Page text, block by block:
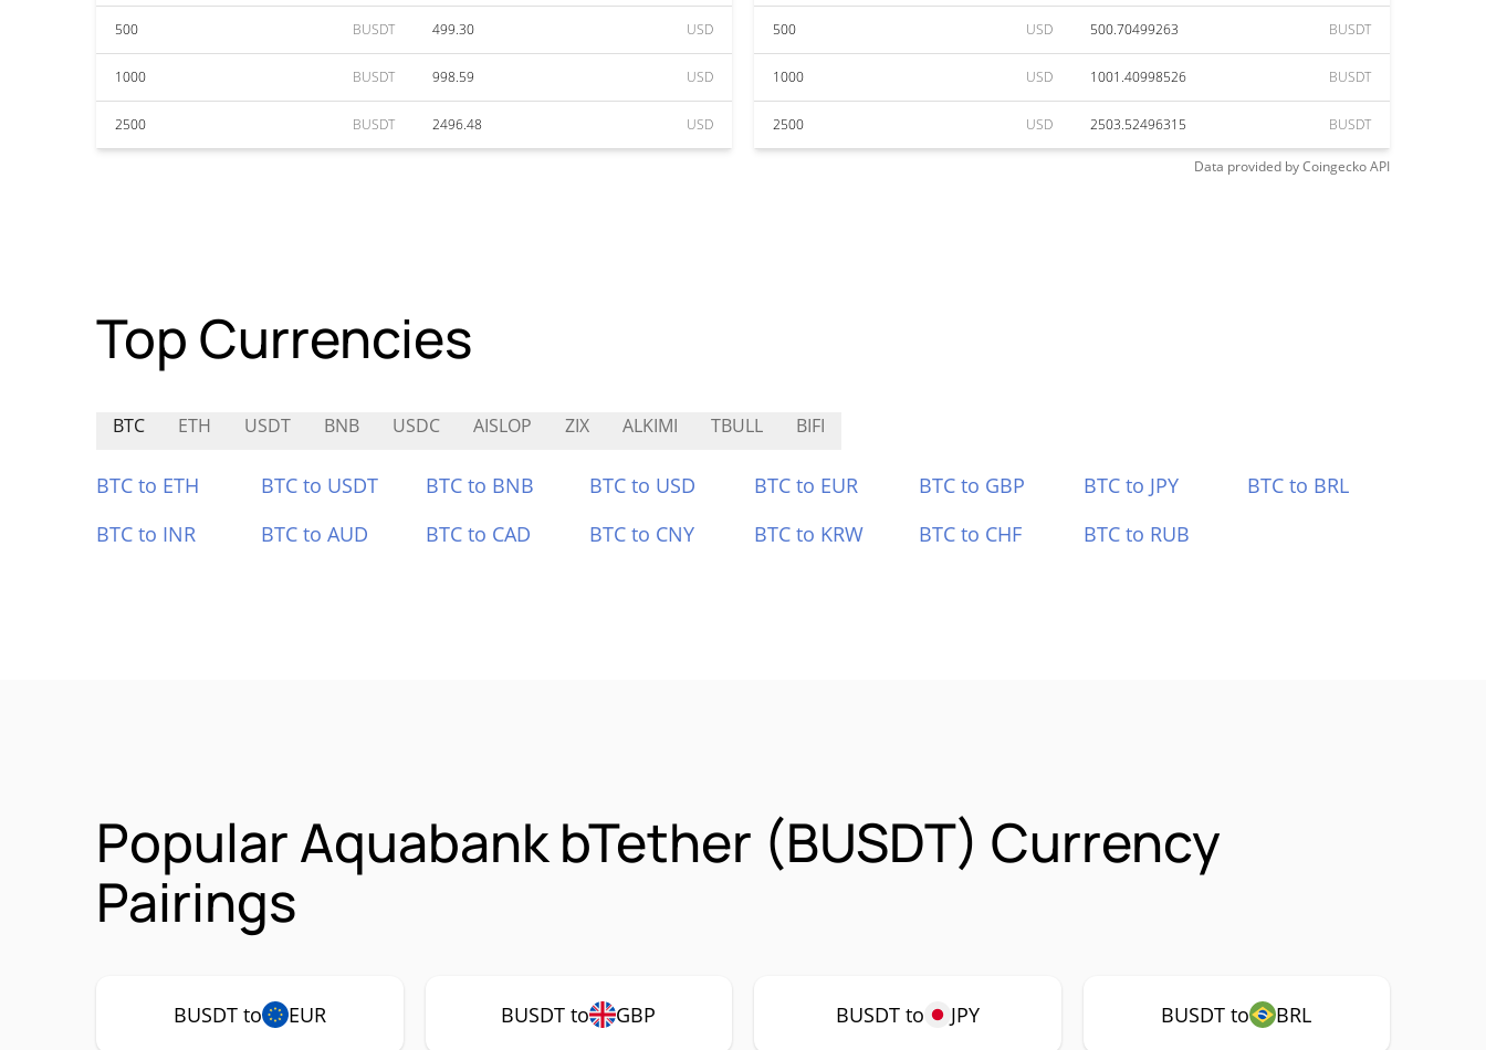
500 BUSDT 499.30 USD
1000 BUSDT 998.59 USD
2500 BUSDT 2496.48 USD
500 USD 500.70499263 BUSDT
1000 USD 1001.40998526 BUSDT
2500 USD 2503.52496315 BUSDT
Data provided byCoingeckoAPI
Top Currencies
BTC ETH USDT BNB USDC AISLOP ZIX ALKIMI TBULL BIFI
BTC to ETH BTC to USDT BTC to BNB BTC to USD BTC to EUR BTC to GBP BTC to JPY
BTC to BRL
BTC to INR
BTC to AUD BTC to CAD BTC to CNY BTC to KRW BTC to CHF BTC to RUB
Popular Aquabank bTether (BUSDT) Currency
Pairings
BUSDT to EUR BUSDT to GBP BUSDT to JPY BUSDT to BRL